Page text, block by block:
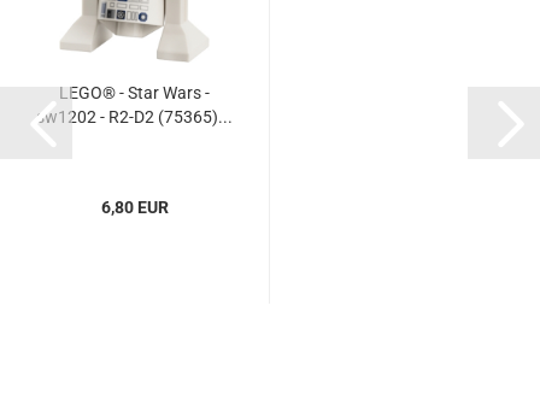
LEGO® - Star Wars -
sw1202 - R2-D2 (75365)...
6,80 EUR